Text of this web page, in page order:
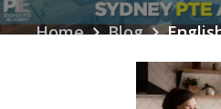
Home Blog